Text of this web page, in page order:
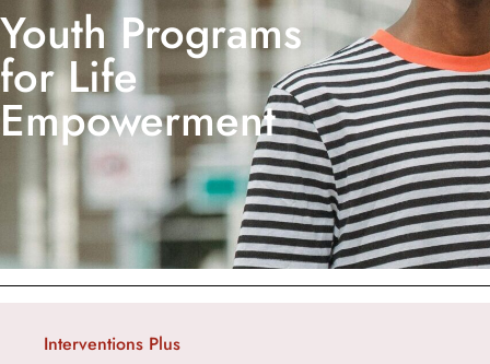
Youth Programs
for Life
Empowerment
Interventions Plus